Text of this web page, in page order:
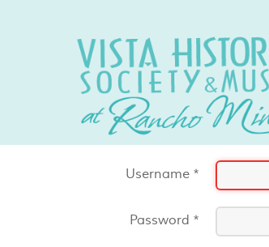
Username *
Password *